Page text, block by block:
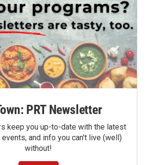
PRT Newsletter
keep you up-to-date with the latest
and info you can't live (well)
without!